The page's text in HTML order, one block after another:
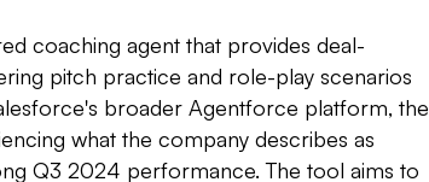
coaching agent that provides deal-
pitch practice and role-play scenarios
broader Agentforce platform, the
what the company describes as
Q3 2024 performance. The tool aims to